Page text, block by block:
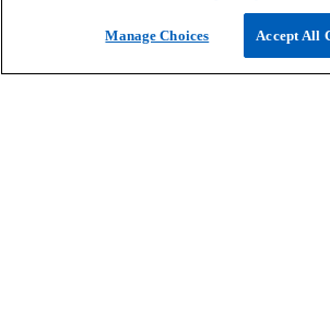
Manage Choices Accept All